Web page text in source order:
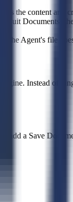
the content and
Documents
the Agent's file
Instead of
add a Save